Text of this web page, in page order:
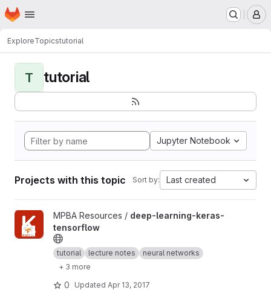
Skip to main content
Homepage
ExploreTopicstutorial
T tutorial
Jupyter Notebook
Projects with this topic Sort by: Last created
View deep-learning-keras-tensorflow project
MPBA Resources / deep-learning-keras-
tensorflow
tutorial lecture notes
neural networks
+ 3 more
0 Updated Apr 13, 2017